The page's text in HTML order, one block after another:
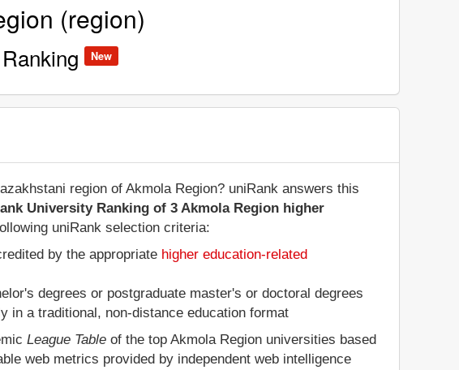
(region)
Ranking New
region of Akmola Region? uniRank answers this
University Ranking of 3 Akmola Region higher
uniRank selection criteria:
by the appropriate higher education-related
degrees or postgraduate master's or doctoral degrees
in a traditional, non-distance education format
League Table of the top Akmola Region universities based
web metrics provided by independent web intelligence